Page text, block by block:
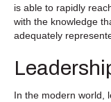
is able to rapidly
with the knowledge
adequately
In the modern world,